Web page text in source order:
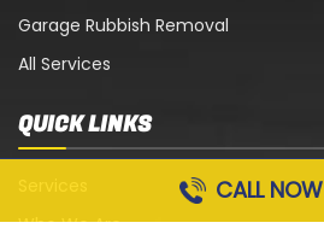
Garage Rubbish Removal
All Services
QUICK LINKS
Who We Are
CALL NOW